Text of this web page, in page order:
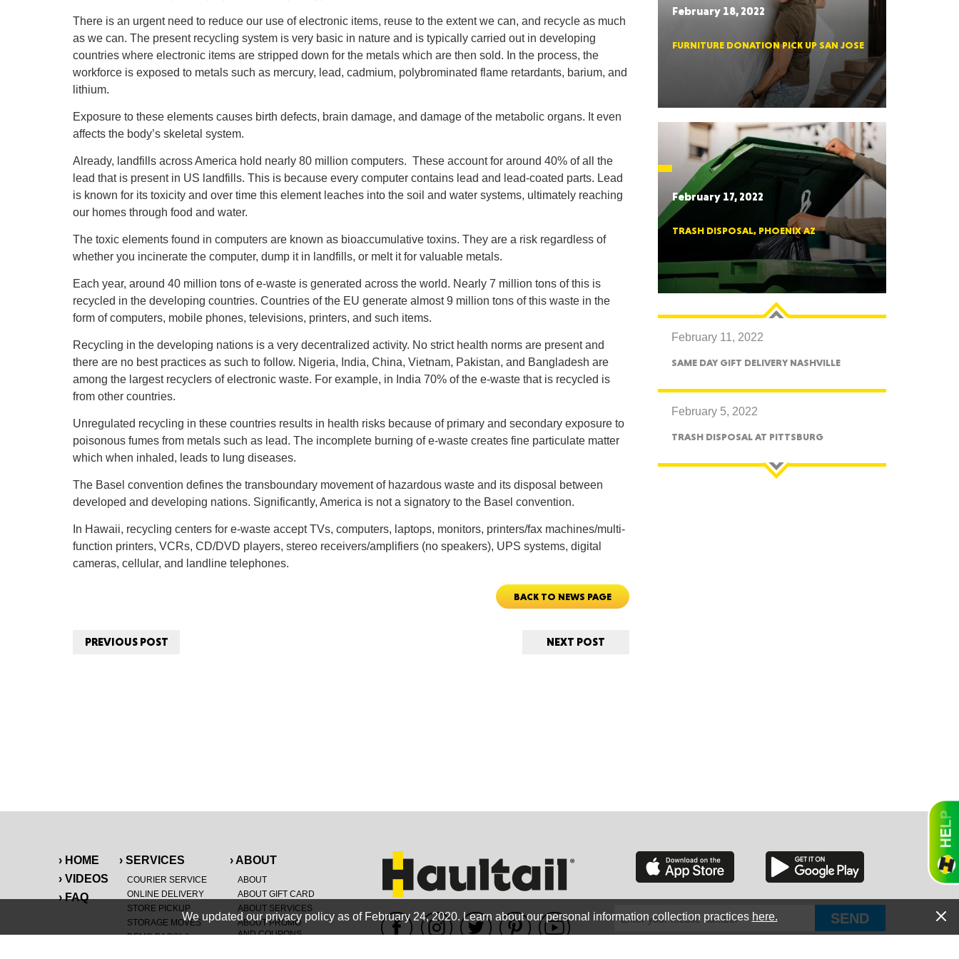
FLORIDA
CALIFORNIA
CONNECTICUT
NEW YORK
NORTH CAROLINA
MONTANA
There is an urgent need to reduce our use of electronic items, reuse to the extent we can, and recycle as much
as we can. The present recycling system is very basic in nature and is typically carried out in developing
countries where electronic items are stripped down for the metals which are then sold. In the process, the
workforce is exposed to metals such as mercury, lead, cadmium, polybrominated flame retardants, barium, and
lithium.
Exposure to these elements causes birth defects, brain damage, and damage of the metabolic organs. It even
affects the body’s skeletal system.
Already, landfills across America hold nearly 80 million computers. These account for around 40% of all the
lead that is present in US landfills. This is because every computer contains lead and lead-coated parts. Lead
is known for its toxicity and over time this element leaches into the soil and water systems, ultimately reaching
our homes through food and water.
The toxic elements found in computers are known as bioaccumulative toxins. They are a risk regardless of
whether you incinerate the computer, dump it in landfills, or melt it for valuable metals.
Each year, around 40 million tons of e-waste is generated across the world. Nearly 7 million tons of this is
recycled in the developing countries. Countries of the EU generate almost 9 million tons of this waste in the
form of computers, mobile phones, televisions, printers, and such items.
Recycling in the developing nations is a very decentralized activity. No strict health norms are present and
there are no best practices as such to follow. Nigeria, India, China, Vietnam, Pakistan, and Bangladesh are
among the largest recyclers of electronic waste. For example, in India 70% of the e-waste that is recycled is
from other countries.
Unregulated recycling in these countries results in health risks because of primary and secondary exposure to
poisonous fumes from metals such as lead. The incomplete burning of e-waste creates fine particulate matter
which when inhaled, leads to lung diseases.
The Basel convention defines the transboundary movement of hazardous waste and its disposal between
developed and developing nations. Significantly, America is not a signatory to the Basel convention.
In Hawaii, recycling centers for e-waste accept TVs, computers, laptops, monitors, printers/fax machines/multi-
function printers, VCRs, CD/DVD players, stereo receivers/amplifiers (no speakers), UPS systems, digital
cameras, cellular, and landline telephones.
BACK TO NEWS PAGE
PREVIOUS POST NEXT POST
February 18, 2022
FURNITURE DONATION PICK UP SAN JOSE
February 17, 2022
TRASH DISPOSAL, PHOENIX AZ
February 11, 2022
SAME DAY GIFT DELIVERY NASHVILLE
February 5, 2022
TRASH DISPOSAL AT PITTSBURG
› HOME
› VIDEOS
› FAQ
› SERVICES
COURIER SERVICE
ONLINE DELIVERY
STORE PICKUP
STORAGE MOVES
DEMO BAGS®&
› ABOUT
ABOUT
ABOUT GIFT CARD
ABOUT SERVICES
ABOUT PROMO
AND COUPONS
We updated our privacy policy as of February 24, 2020.Learn about our personal information collection practices here.